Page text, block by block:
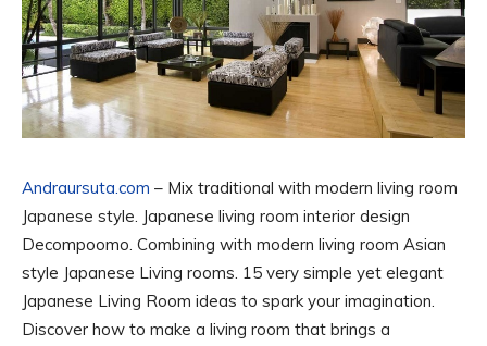
Andraursuta.com – Mix traditional with modern living room
Japanese style. Japanese living room interior design
Decompoomo. Combining with modern living room Asian
style Japanese Living rooms. 15 very simple yet elegant
Japanese Living Room ideas to spark your imagination.
Discover how to make a living room that brings a